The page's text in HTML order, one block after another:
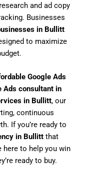
and ad copy
Businesses
in Bullitt
to maximize
Google Ads
Ads consultant in
in Bullitt, our
continuous
If you’re ready to
in Bullitt that
here to help you win
ready to buy.